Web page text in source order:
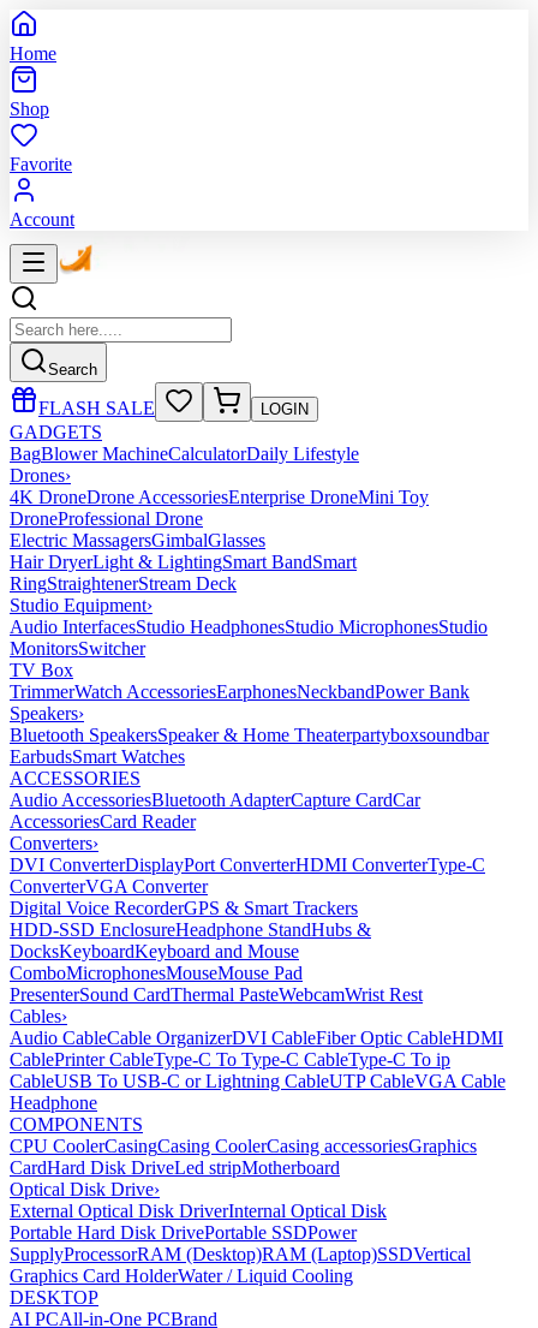
Home
Shop
Favorite
Account
Search
FLASH SALE LOGIN
GADGETS
BagBlower MachineCalculatorDaily Lifestyle
Drones›
4K DroneDrone AccessoriesEnterprise DroneMini Toy
DroneProfessional Drone
Electric MassagersGimbalGlasses
Hair DryerLight & LightingSmart BandSmart
RingStraightenerStream Deck
Studio Equipment›
Audio InterfacesStudio HeadphonesStudio MicrophonesStudio
MonitorsSwitcher
TV Box
TrimmerWatch AccessoriesEarphonesNeckbandPower Bank
Speakers›
Bluetooth SpeakersSpeaker & Home Theaterpartyboxsoundbar
EarbudsSmart Watches
ACCESSORIES
Audio AccessoriesBluetooth AdapterCapture CardCar
AccessoriesCard Reader
Converters›
DVI ConverterDisplayPort ConverterHDMI ConverterType-C
ConverterVGA Converter
Digital Voice RecorderGPS & Smart Trackers
HDD-SSD EnclosureHeadphone StandHubs &
DocksKeyboardKeyboard and Mouse
ComboMicrophonesMouseMouse Pad
PresenterSound CardThermal PasteWebcamWrist Rest
Cables›
Audio CableCable OrganizerDVI CableFiber Optic CableHDMI
CablePrinter CableType-C To Type-C CableType-C To ip
CableUSB To USB-C or Lightning CableUTP CableVGA Cable
Headphone
COMPONENTS
CPU CoolerCasingCasing CoolerCasing accessoriesGraphics
CardHard Disk DriveLed stripMotherboard
Optical Disk Drive›
External Optical Disk DriverInternal Optical Disk
Portable Hard Disk DrivePortable SSDPower
SupplyProcessorRAM (Desktop)RAM (Laptop)SSDVertical
Graphics Card HolderWater / Liquid Cooling
DESKTOP
AI PCAll-in-One PCBrand